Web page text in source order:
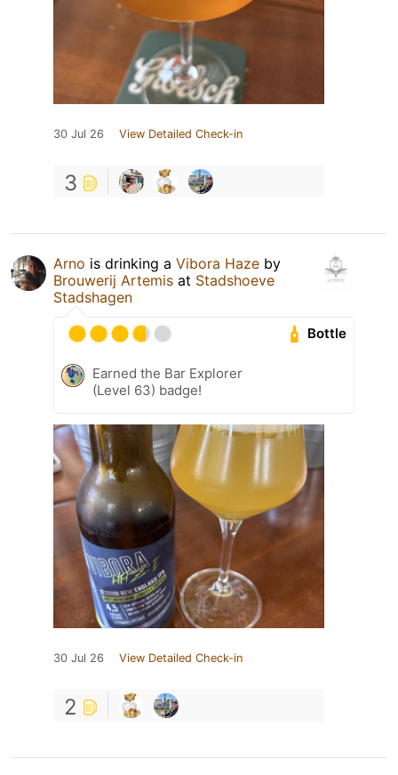
30 Jul 26 View Detailed Check-in
3
Arno is drinking a Vibora Haze by
Brouwerij Artemis at Stadshoeve
Stadshagen
Bottle
Earned the Bar Explorer
(Level 63) badge!
30 Jul 26 View Detailed Check-in
2